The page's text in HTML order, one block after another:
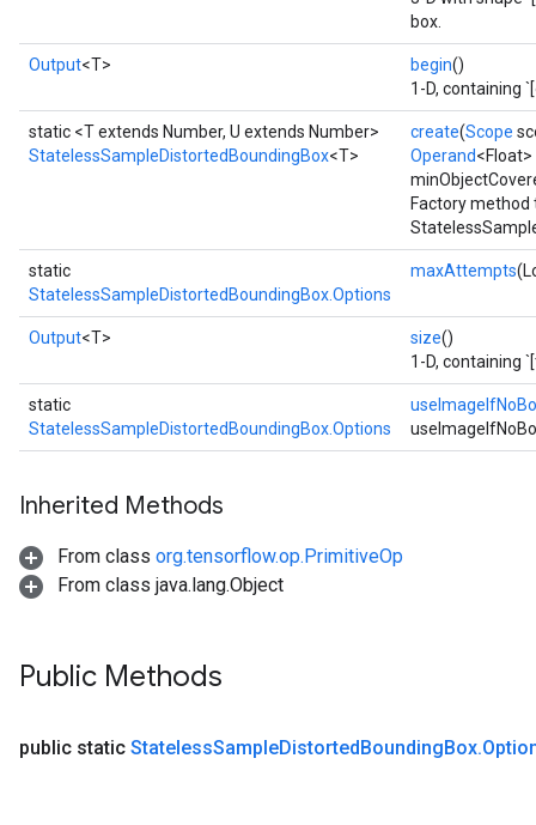
box.
Output<T> begin()
1-D, containing
static <T extends Number, U extends Number>
StatelessSampleDistortedBoundingBox<T>
create(Scope
Operand
Factory method
static
StatelessSampleDistortedBoundingBox.Options
maxAttempts
Output<T> size()
1-D, containing
static
StatelessSampleDistortedBoundingBox.Options
Inherited Methods
From class org.tensorflow.op.PrimitiveOp
From class java.lang.Object
Public Methods
public static StatelessSampleDistortedBoundingBox.